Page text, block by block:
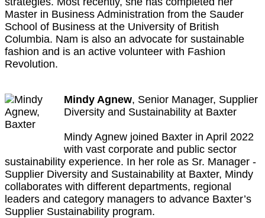
Master in Business Administration from the Sauder
School of Business at the University of British
Columbia. Nam is also an advocate for sustainable
fashion and is an active volunteer with Fashion
Revolution.
Mindy Agnew, Senior Manager, Supplier
Diversity and Sustainability at Baxter
Mindy Agnew joined Baxter in April 2022
with vast corporate and public sector
sustainability experience. In her role as Sr. Manager -
Supplier Diversity and Sustainability at Baxter, Mindy
collaborates with different departments, regional
leaders and category managers to advance Baxter’s
Supplier Sustainability program.